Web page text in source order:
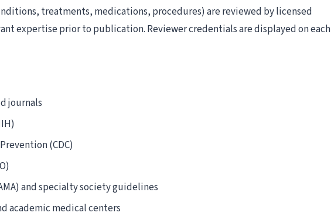
treatments, medications, procedures) are reviewed by licensed
expertise prior to publication. Reviewer credentials are displayed on each
journals
(CDC)
and specialty society guidelines
academic medical centers